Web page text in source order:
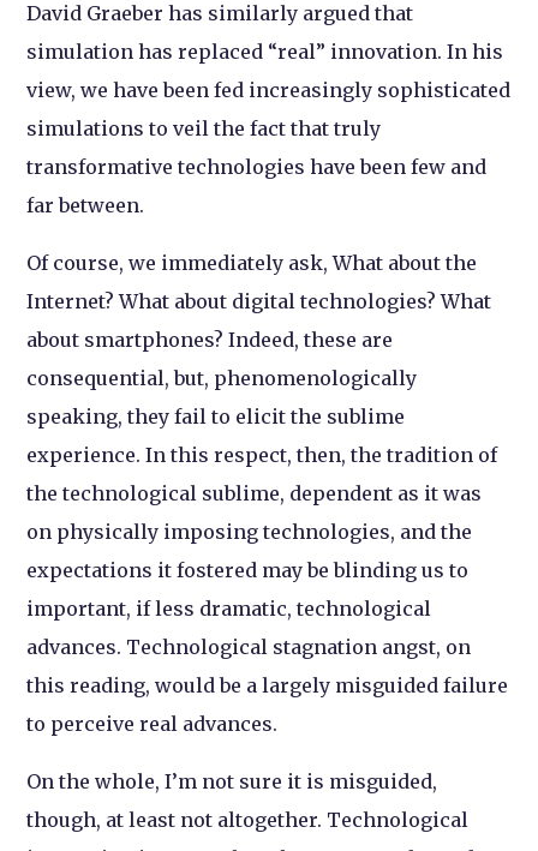
David Graeber has similarly argued that
simulation has replaced “real” innovation. In his
view, we have been fed increasingly sophisticated
simulations to veil the fact that truly
transformative technologies have been few and
far between.
Of course, we immediately ask, What about the
Internet? What about digital technologies? What
about smartphones? Indeed, these are
consequential, but, phenomenologically
speaking, they fail to elicit the sublime
experience. In this respect, then, the tradition of
the technological sublime, dependent as it was
on physically imposing technologies, and the
expectations it fostered may be blinding us to
important, if less dramatic, technological
advances. Technological stagnation angst, on
this reading, would be a largely misguided failure
to perceive real advances.
On the whole, I’m not sure it is misguided,
though, at least not altogether. Technological